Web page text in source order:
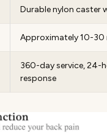
Durable nylon caster
Approximately 10-30
360-day service, 24-
response